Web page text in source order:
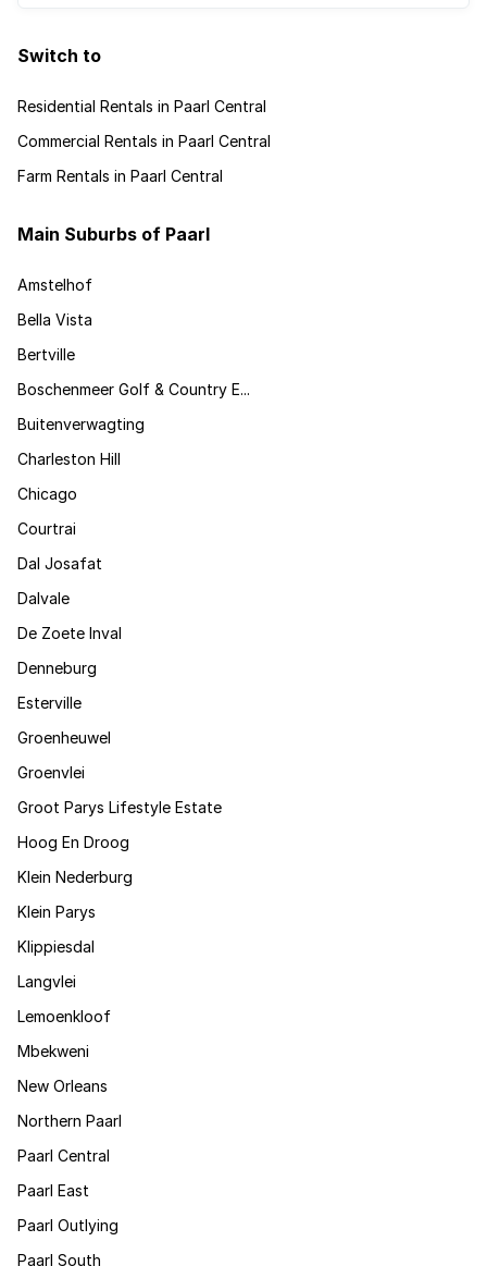
Switch to
Residential Rentals in Paarl Central
Commercial Rentals in Paarl Central
Farm Rentals in Paarl Central
Main Suburbs of Paarl
Amstelhof
Bella Vista
Bertville
Boschenmeer Golf & Country E...
Buitenverwagting
Charleston Hill
Chicago
Courtrai
Dal Josafat
Dalvale
De Zoete Inval
Denneburg
Esterville
Groenheuwel
Groenvlei
Groot Parys Lifestyle Estate
Hoog En Droog
Klein Nederburg
Klein Parys
Klippiesdal
Langvlei
Lemoenkloof
Mbekweni
New Orleans
Northern Paarl
Paarl Central
Paarl East
Paarl Outlying
Paarl South